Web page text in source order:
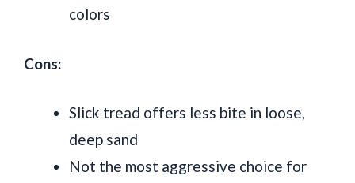
colors
Cons:
Slick tread offers less bite in loose,
deep sand
Not the most aggressive choice for